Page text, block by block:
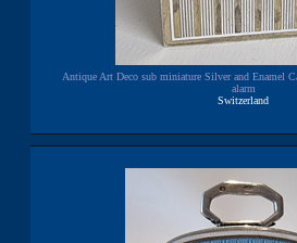
Antique Art Deco sub miniature Silver and Enamel
alarm
Switzerland